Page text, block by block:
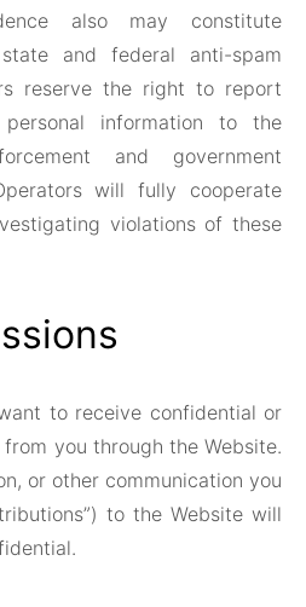
also may constitute
and federal anti-spam
reserve the right to report
information to the
and government
will fully cooperate
violations of these
to receive confidential or
you through the Website.
or other communication you
to the Website will